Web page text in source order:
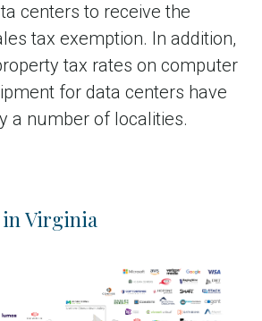
centers to receive the
tax exemption. In addition,
tax rates on computer
for data centers have
a number of localities.
in Virginia